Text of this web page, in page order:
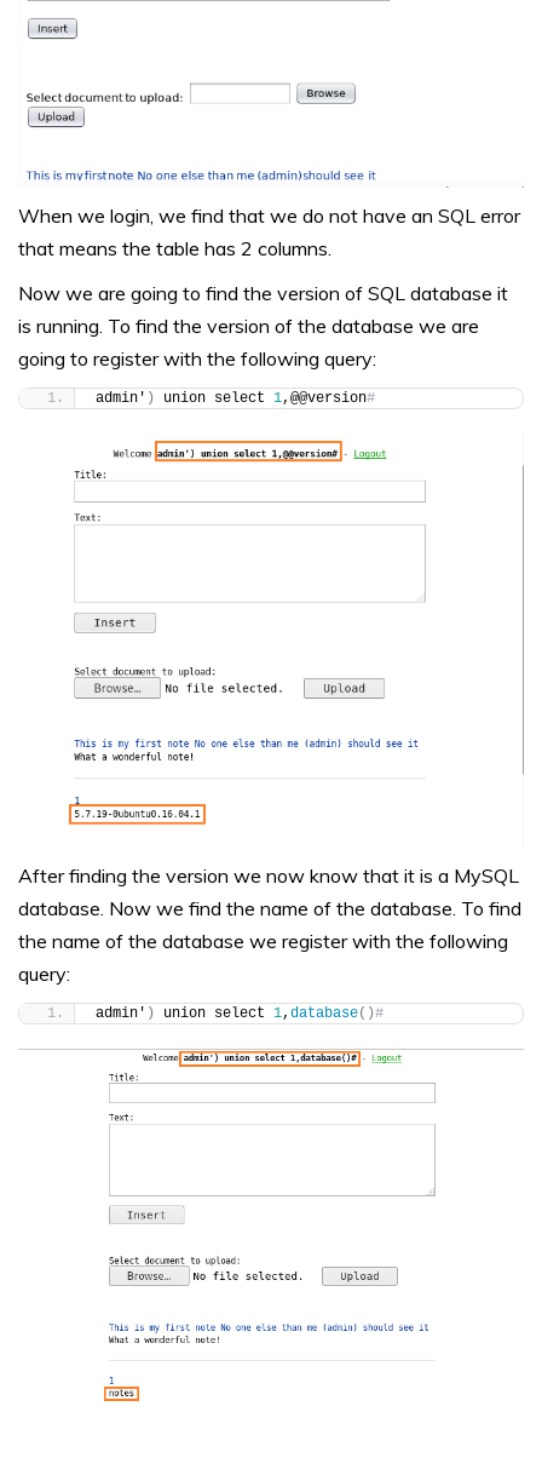
When we login, we find that we do not have an SQL error
that means the table has 2 columns.
Now we are going to find the version of SQL database it
is running. To find the version of the database we are
going to register with the following query:
admin' ) union select 1,@@version#
After finding the version we now know that it is a MySQL
database. Now we find the name of the database. To find
the name of the database we register with the following
query:
admin' ) union select 1, database()#